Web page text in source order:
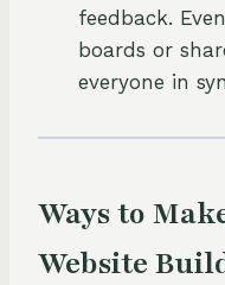
feedback.
boards or
everyone in
Ways to
Website